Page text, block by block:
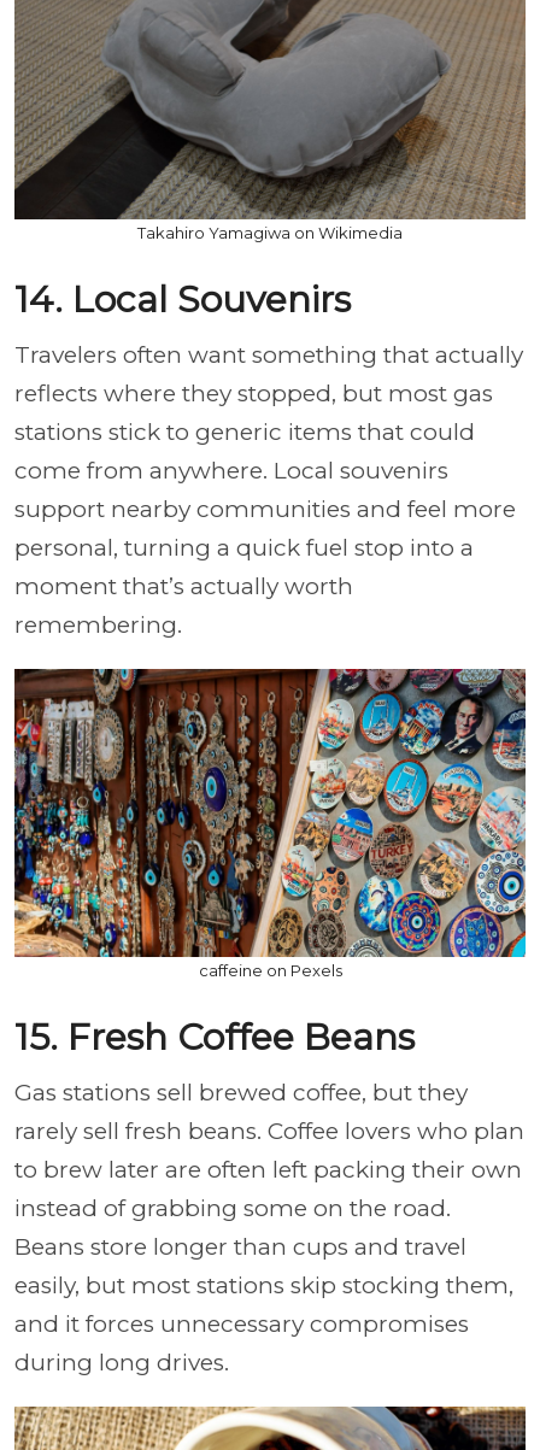
Takahiro Yamagiwa on Wikimedia
14. Local Souvenirs
Travelers often want something that actually
reflects where they stopped, but most gas
stations stick to generic items that could
come from anywhere. Local souvenirs
support nearby communities and feel more
personal, turning a quick fuel stop into a
moment that’s actually worth
remembering.
caffeine on Pexels
15. Fresh Coffee Beans
Gas stations sell brewed coffee, but they
rarely sell fresh beans. Coffee lovers who plan
to brew later are often left packing their own
instead of grabbing some on the road.
Beans store longer than cups and travel
easily, but most stations skip stocking them,
and it forces unnecessary compromises
during long drives.